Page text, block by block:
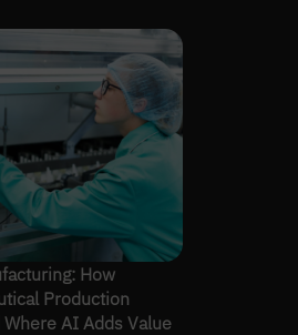
How
Production
AI Adds Value